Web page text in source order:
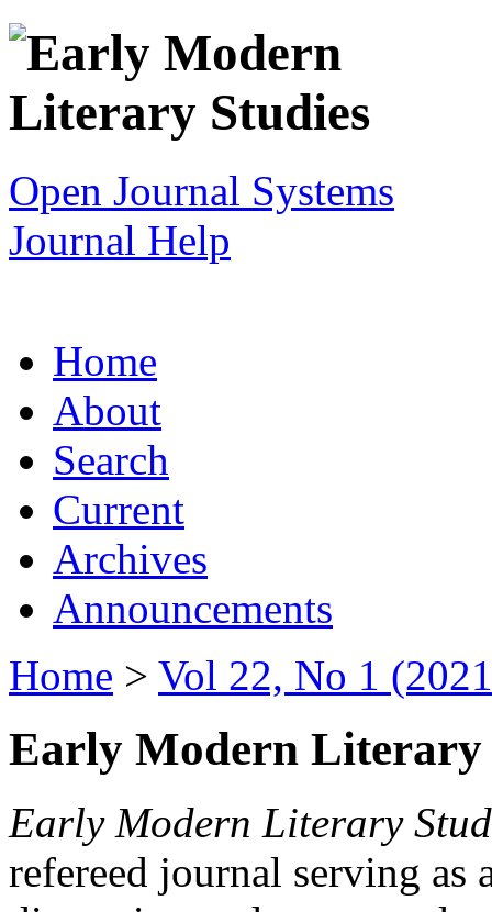
Open Journal Systems
Journal Help
Home
About
Search
Current
Archives
Announcements
Home > Vol 22, No 1
Early Modern Literary
Early Modern Literary
refereed journal serving as